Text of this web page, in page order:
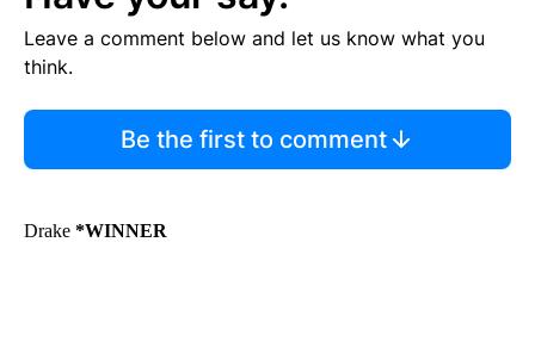
Leave a comment below and let us know what you
think.
Be the first to comment
Drake *WINNER